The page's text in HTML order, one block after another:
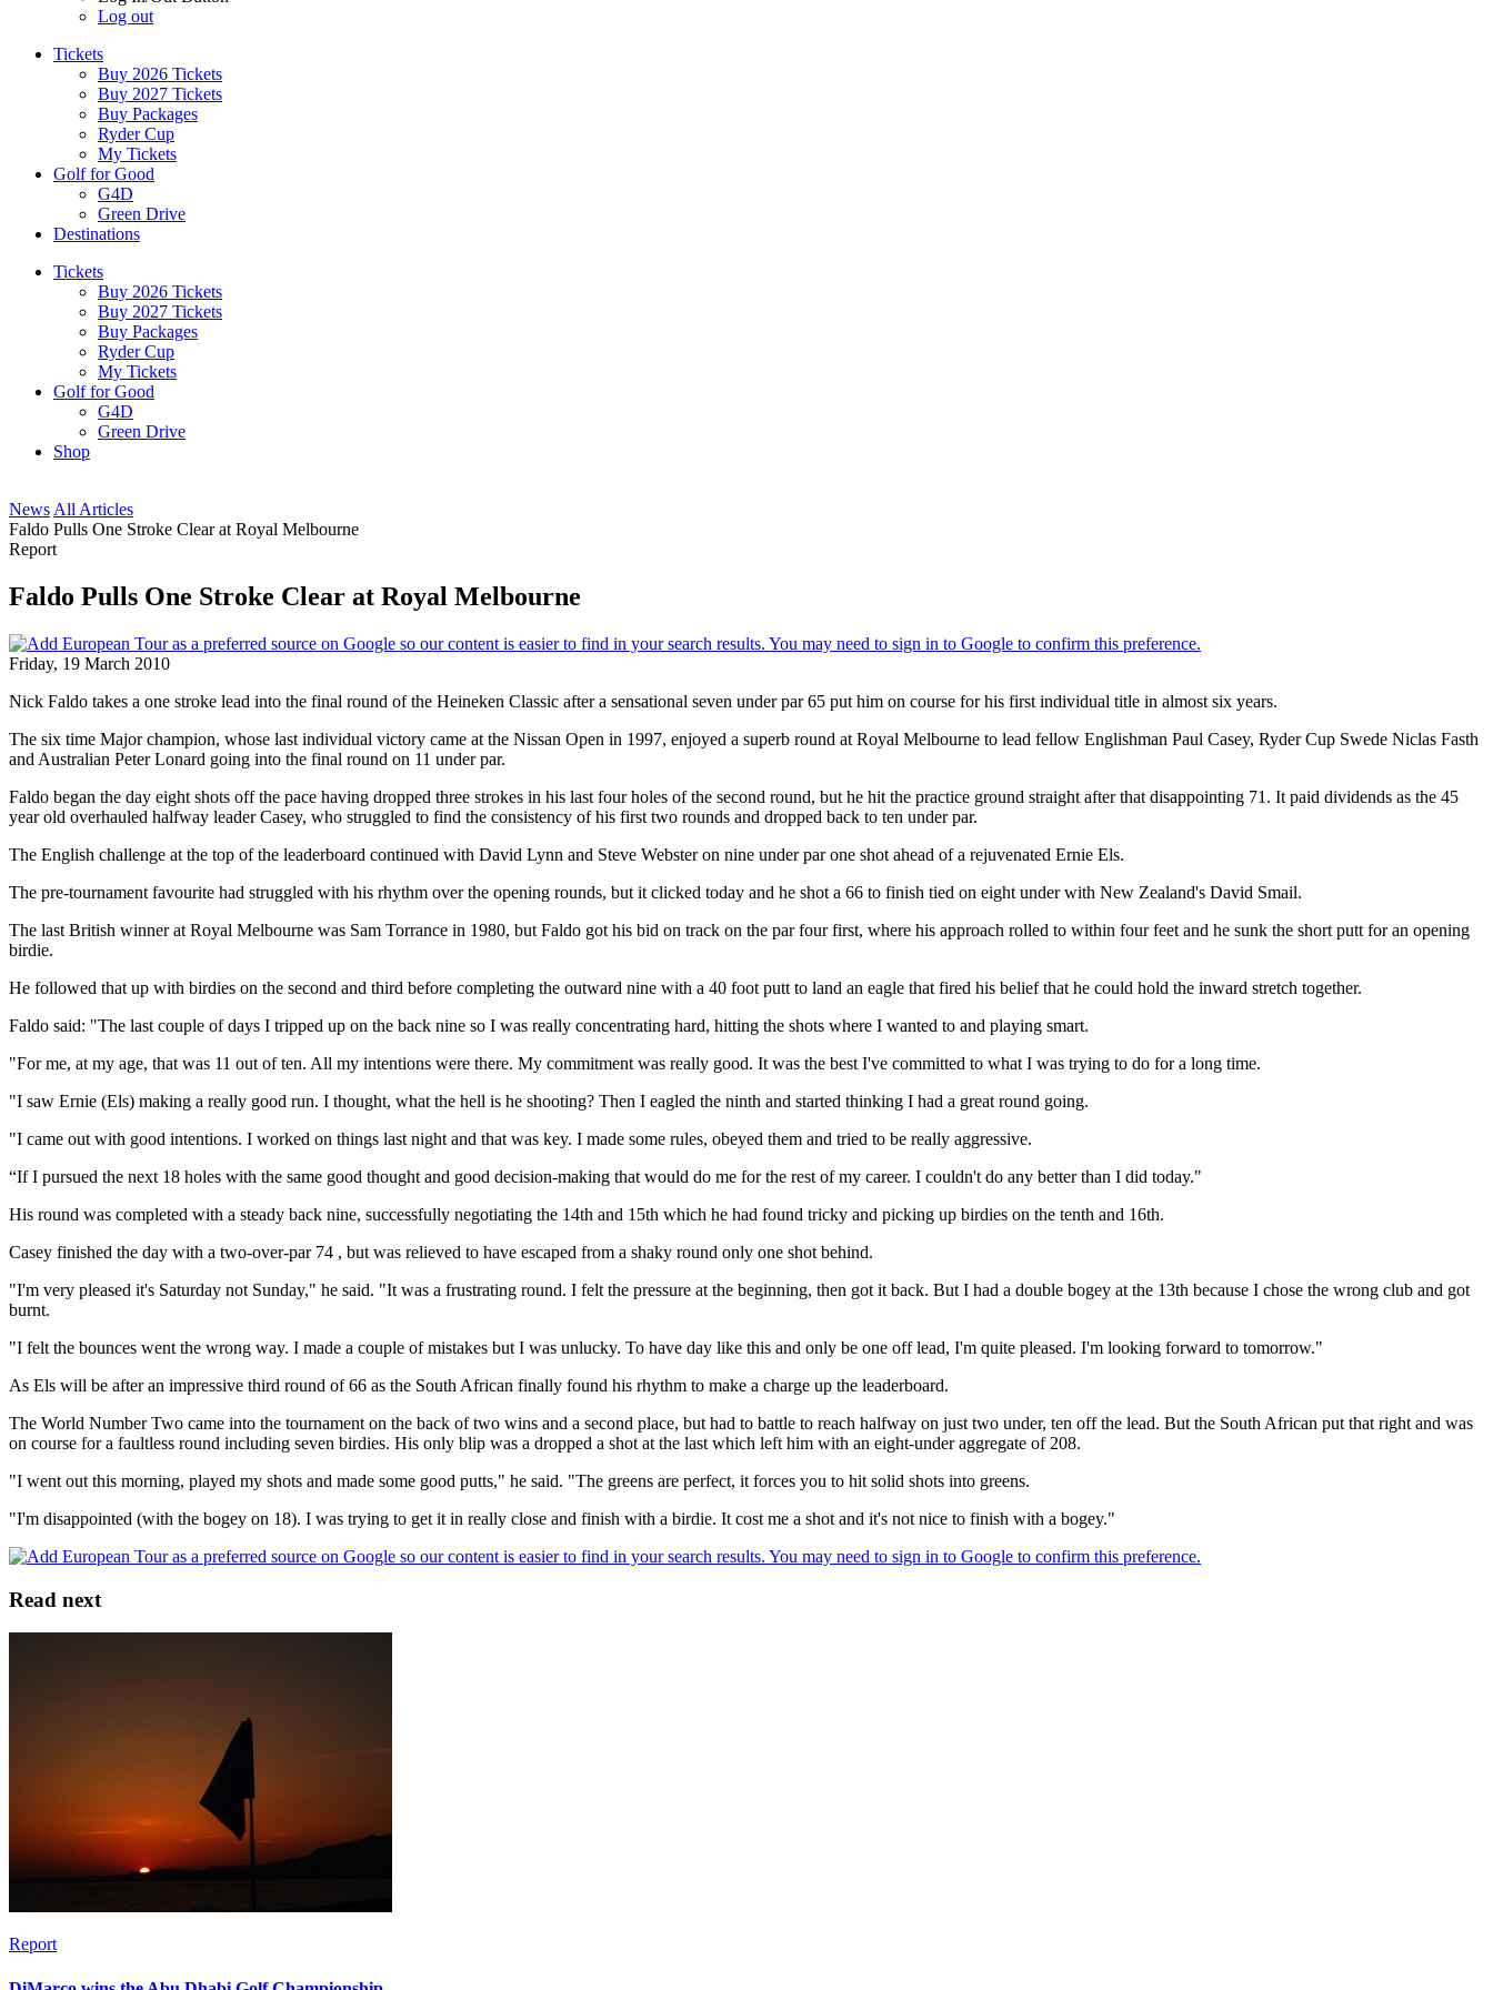
Log out
Tickets
Buy 2026 Tickets
Buy 2027 Tickets
Buy Packages
Ryder Cup
My Tickets
Golf for Good
G4D
Green Drive
Destinations
Tickets
Buy 2026 Tickets
Buy 2027 Tickets
Buy Packages
Ryder Cup
My Tickets
Golf for Good
G4D
Green Drive
Shop
News All Articles
Faldo Pulls One Stroke Clear at Royal Melbourne
Report
Faldo Pulls One Stroke Clear at Royal Melbourne
Friday, 19 March 2010
Nick Faldo takes a one stroke lead into the final round of the Heineken Classic after a sensational seven under par 65 put him on course for his first individual title in almost six years.
The six time Major champion, whose last individual victory came at the Nissan Open in 1997, enjoyed a superb round at Royal Melbourne to lead fellow Englishman Paul Casey, Ryder Cup Swede Niclas Fasth
and Australian Peter Lonard going into the final round on 11 under par.
Faldo began the day eight shots off the pace having dropped three strokes in his last four holes of the second round, but he hit the practice ground straight after that disappointing 71. It paid dividends as the 45
year old overhauled halfway leader Casey, who struggled to find the consistency of his first two rounds and dropped back to ten under par.
The English challenge at the top of the leaderboard continued with David Lynn and Steve Webster on nine under par one shot ahead of a rejuvenated Ernie Els.
The pre-tournament favourite had struggled with his rhythm over the opening rounds, but it clicked today and he shot a 66 to finish tied on eight under with New Zealand's David Smail.
The last British winner at Royal Melbourne was Sam Torrance in 1980, but Faldo got his bid on track on the par four first, where his approach rolled to within four feet and he sunk the short putt for an opening
birdie.
He followed that up with birdies on the second and third before completing the outward nine with a 40 foot putt to land an eagle that fired his belief that he could hold the inward stretch together.
Faldo said: "The last couple of days I tripped up on the back nine so I was really concentrating hard, hitting the shots where I wanted to and playing smart.
"For me, at my age, that was 11 out of ten. All my intentions were there. My commitment was really good. It was the best I've committed to what I was trying to do for a long time.
"I saw Ernie (Els) making a really good run. I thought, what the hell is he shooting? Then I eagled the ninth and started thinking I had a great round going.
"I came out with good intentions. I worked on things last night and that was key. I made some rules, obeyed them and tried to be really aggressive.
“If I pursued the next 18 holes with the same good thought and good decision-making that would do me for the rest of my career. I couldn't do any better than I did today."
His round was completed with a steady back nine, successfully negotiating the 14th and 15th which he had found tricky and picking up birdies on the tenth and 16th.
Casey finished the day with a two-over-par 74 , but was relieved to have escaped from a shaky round only one shot behind.
"I'm very pleased it's Saturday not Sunday," he said. "It was a frustrating round. I felt the pressure at the beginning, then got it back. But I had a double bogey at the 13th because I chose the wrong club and got
burnt.
"I felt the bounces went the wrong way. I made a couple of mistakes but I was unlucky. To have day like this and only be one off lead, I'm quite pleased. I'm looking forward to tomorrow."
As Els will be after an impressive third round of 66 as the South African finally found his rhythm to make a charge up the leaderboard.
The World Number Two came into the tournament on the back of two wins and a second place, but had to battle to reach halfway on just two under, ten off the lead. But the South African put that right and was
on course for a faultless round including seven birdies. His only blip was a dropped a shot at the last which left him with an eight-under aggregate of 208.
"I went out this morning, played my shots and made some good putts," he said. "The greens are perfect, it forces you to hit solid shots into greens.
"I'm disappointed (with the bogey on 18). I was trying to get it in really close and finish with a birdie. It cost me a shot and it's not nice to finish with a bogey."
Read next
Report